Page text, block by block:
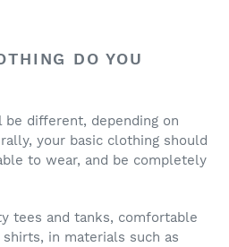
DO YOU
be different, depending on
your basic clothing should
to wear, and be completely
tees and tanks, comfortable
in materials such as